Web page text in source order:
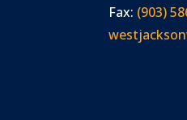
Fax: (903)